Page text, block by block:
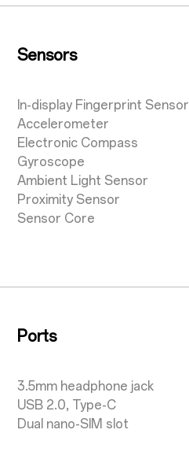
Sensors
In-display Fingerprint Sensor
Accelerometer
Electronic Compass
Gyroscope
Ambient Light Sensor
Proximity Sensor
Sensor Core
Ports
3.5mm headphone jack
USB 2.0, Type-C
Dual nano-SIM slot